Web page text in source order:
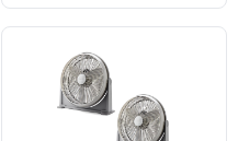
Circulator Fan, Black,
A20302